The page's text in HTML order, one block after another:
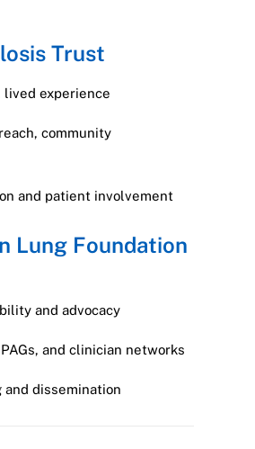
Trust
lived experience
community
and patient involvement
Lung Foundation
and advocacy
and clinician networks
and dissemination